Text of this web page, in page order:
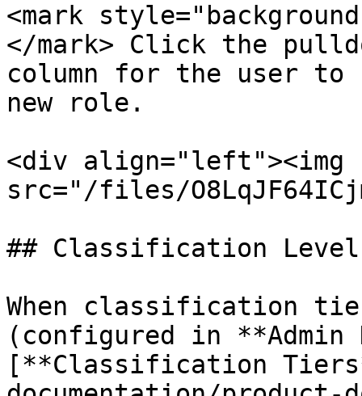
<mark
</mark> Click the
column for the user to
new role.
<div align="left"><img
src="/files/
## Classification Level
When classification
(configured in **Admin
[**Classification